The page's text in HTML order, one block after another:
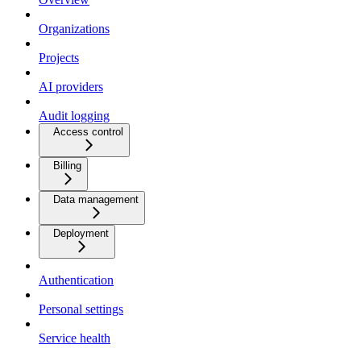
Organizations
Projects
AI providers
Audit logging
Access control
Billing
Data management
Deployment
Authentication
Personal settings
Service health